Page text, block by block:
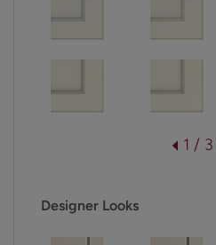
1 / 3
Designer Looks